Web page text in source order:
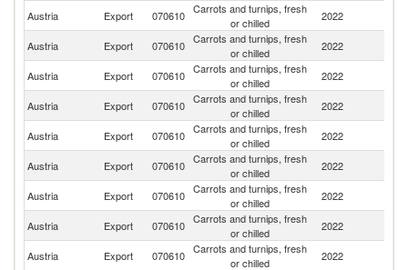
Austria Export 070610 Carrots and turnips, fresh
or chilled
2022
Austria Export 070610 Carrots and turnips, fresh
or chilled
2022
Austria Export 070610 Carrots and turnips, fresh
or chilled
2022
Austria Export 070610 Carrots and turnips, fresh
or chilled
2022
Austria Export 070610 Carrots and turnips, fresh
or chilled
2022
Austria Export 070610 Carrots and turnips, fresh
or chilled
2022
Austria Export 070610 Carrots and turnips, fresh
or chilled
2022
Austria Export 070610 Carrots and turnips, fresh
or chilled
2022
Austria Export 070610 Carrots and turnips, fresh
or chilled
2022